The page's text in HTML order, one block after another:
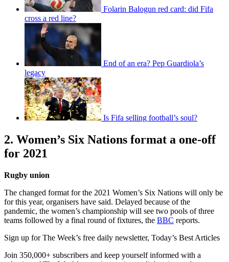
Folarin Balogun red card: did Fifa
cross a red line?
End of an era? Pep Guardiola’s
legacy
Is Fifa selling football’s soul?
2. Women’s Six Nations format a one-off
for 2021
Rugby union
The changed format for the 2021 Women’s Six Nations will only be
for this year, organisers have said. Delayed because of the
pandemic, the women’s championship will see two pools of three
teams followed by a final round of fixtures, the BBC reports.
Sign up for The Week’s free daily newsletter, Today’s Best Articles
Join 350,000+ subscribers and keep yourself informed with a